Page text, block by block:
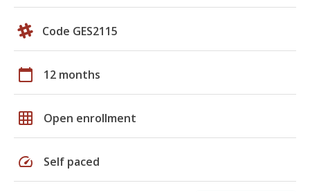
Code GES2115
calendar_today 12 months
grid_on Open enrollment
speed Self paced